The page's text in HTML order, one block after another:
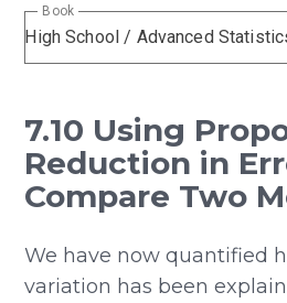
Book
7.10 Using
Reduction in
Compare Two
We have now quantified
variation has been